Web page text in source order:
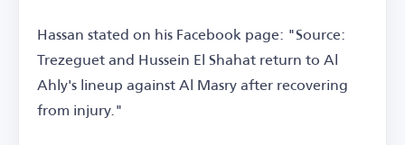
Hassan stated on his Facebook page: "Source:
Trezeguet and Hussein El Shahat return to Al
Ahly's lineup against Al Masry after recovering
from injury."